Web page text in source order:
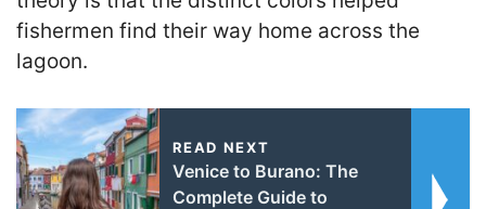
fishermen find their way home across the
lagoon.
READ NEXT
Venice to Burano: The
Complete Guide to